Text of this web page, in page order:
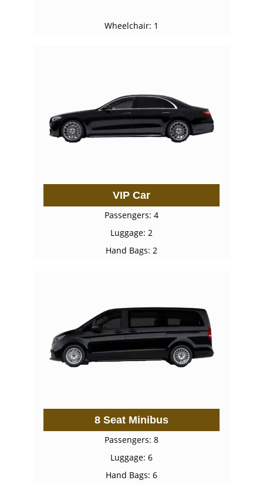
Wheelchair: 1
VIP Car
Passengers: 4
Luggage: 2
Hand Bags: 2
8 Seat Minibus
Passengers: 8
Luggage: 6
Hand Bags: 6